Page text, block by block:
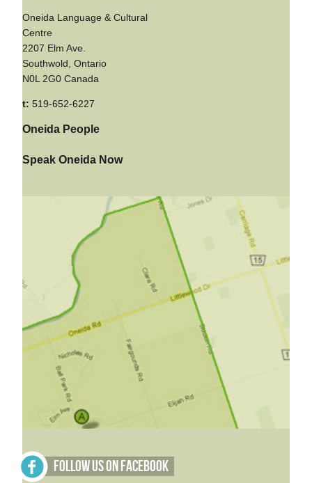
Oneida Language & Cultural
Centre
2207 Elm Ave.
Southwold, Ontario
N0L 2G0 Canada
t: 519-652-6227
Oneida People
Speak Oneida Now
Follow Us on Facebook